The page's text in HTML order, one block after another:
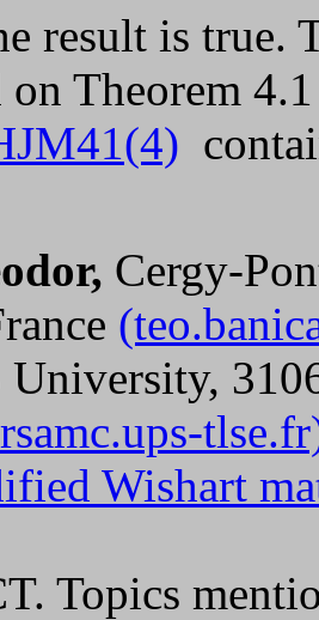
result is true.
Theorem 4.1
Cergy-
University,
Wishart
Topics